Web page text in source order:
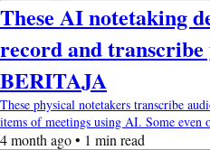
These AI notetaking
record and transcribe
BERITAJA
These physical notetakers transcribe
items of meetings using AI. Some even
4 month ago • 1 min read